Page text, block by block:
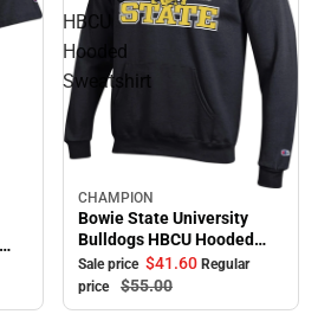
HBCU
Hooded
Sweatshirt
Sale
CHAMPION
Bowie State University
Bulldogs HBCU Hooded
Sweatshirt
Sale price $41.60 Regular
price
$55.00